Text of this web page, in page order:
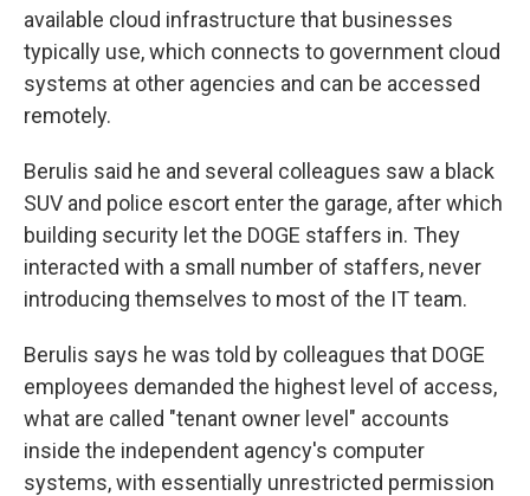
available cloud infrastructure that businesses
typically use, which connects to government cloud
systems at other agencies and can be accessed
remotely.
Berulis said he and several colleagues saw a black
SUV and police escort enter the garage, after which
building security let the DOGE staffers in. They
interacted with a small number of staffers, never
introducing themselves to most of the IT team.
Berulis says he was told by colleagues that DOGE
employees demanded the highest level of access,
what are called "tenant owner level" accounts
inside the independent agency's computer
systems, with essentially unrestricted permission